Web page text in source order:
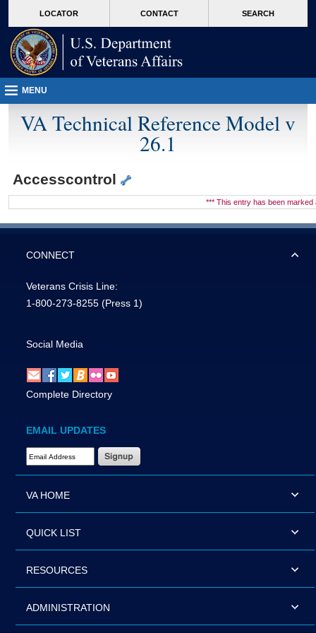
VA
page
content
LOCATOR CONTACT SEARCH
MENU
VA Technical Reference Model v
26.1
Accesscontrol
*** This entry has been marked
CONNECT
Veterans Crisis Line:
1-800-273-8255 (Press 1)
Social Media
Complete Directory
EMAIL UPDATES
Email Address Required
VA HOME
QUICK LIST
RESOURCES
ADMINISTRATION